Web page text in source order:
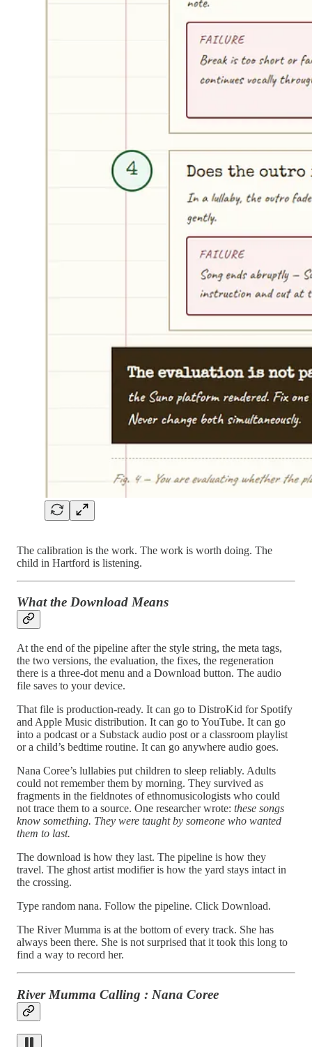
The calibration is the work. The work is worth doing. The
child in Hartford is listening.
What the Download Means
At the end of the pipeline after the style string, the meta tags,
the two versions, the evaluation, the fixes, the regeneration
there is a three-dot menu and a Download button. The audio
file saves to your device.
That file is production-ready. It can go to DistroKid for Spotify
and Apple Music distribution. It can go to YouTube. It can go
into a podcast or a Substack audio post or a classroom playlist
or a child’s bedtime routine. It can go anywhere audio goes.
Nana Coree’s lullabies put children to sleep reliably. Adults
could not remember them by morning. They survived as
fragments in the fieldnotes of ethnomusicologists who could
not trace them to a source. One researcher wrote: these songs
know something. They were taught by someone who wanted
them to last.
The download is how they last. The pipeline is how they
travel. The ghost artist modifier is how the yard stays intact in
the crossing.
Type random nana. Follow the pipeline. Click Download.
The River Mumma is at the bottom of every track. She has
always been there. She is not surprised that it took this long to
find a way to record her.
River Mumma Calling : Nana Coree